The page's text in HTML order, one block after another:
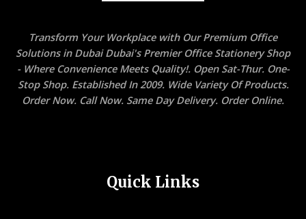
Transform Your Workplace with Our Premium Office
Solutions in Dubai Dubai's Premier Office Stationery Shop
- Where Convenience Meets Quality!. Open Sat-Thur. One-
Stop Shop. Established In 2009. Wide Variety Of Products.
Order Now. Call Now. Same Day Delivery. Order Online.
Quick Links